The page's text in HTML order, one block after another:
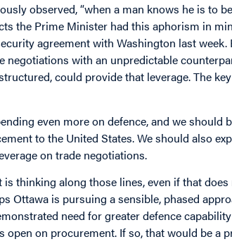
observed, “when a man knows he is to
the Prime Minister had this aphorism in
agreement with Washington last
negotiations with an unpredictable
could provide that leverage. The
even more on defence, and we should
to the United States. We should also
on trade negotiations.
is thinking along those lines, even if that
Ottawa is pursuing a sensible, phased
need for greater defence
open on procurement. If so, that would be a